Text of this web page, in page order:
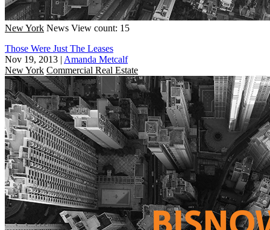
New York News View count: 15
Those Were Just The Leases
Nov 19, 2013 | Amanda Metcalf
New York Commercial Real Estate